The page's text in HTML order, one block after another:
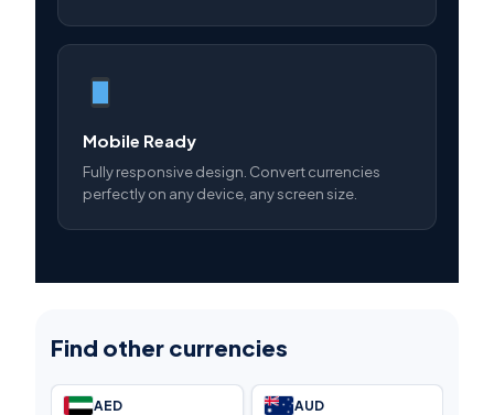
Mobile Ready
Fully responsive design. Convert currencies
perfectly on any device, any screen size.
Find other currencies
AED AUD